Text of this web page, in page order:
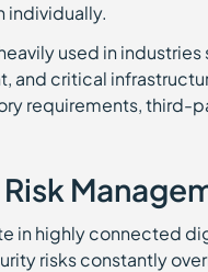
individually.
used in
and critical
requirements,
in highly connected
risks constantly